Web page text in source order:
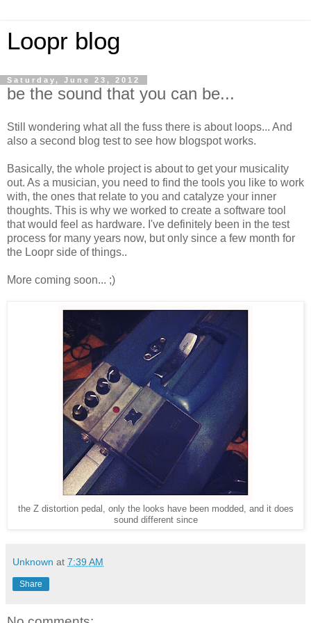
Loopr blog
Saturday, June 23, 2012
be the sound that you can be...
Still wondering what all the fuss there is about loops... And
also a second blog test to see how blogspot works.
Basically, the whole project is about to get your musicality
out. As a musician, you need to find the tools you like to work
with, the ones that relate to you and catalyze your inner
thoughts. This is why we worked to create a software tool
that would feel as hardware. I've definitely been in the test
process for many years now, but only since a few month for
the Loopr side of things..
More coming soon... ;)
the Z distortion pedal, only the looks have been modded, and it does
sound different since
Unknown at 7:39 AM
Share